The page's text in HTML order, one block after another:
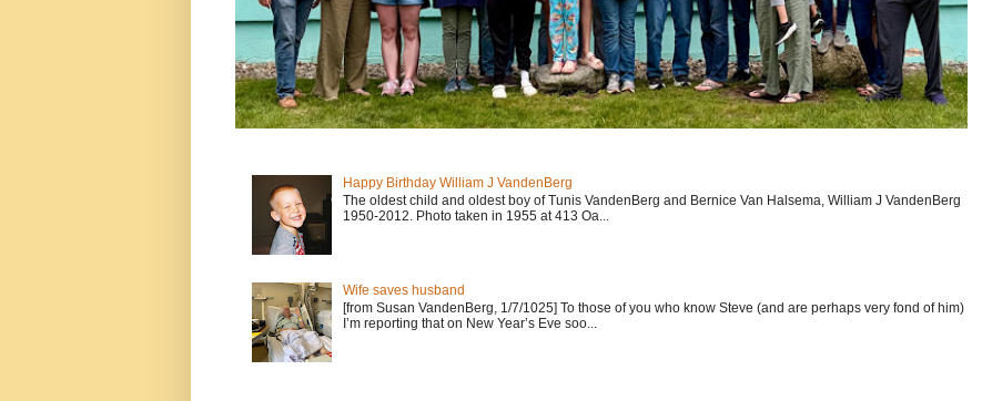
Happy Birthday William J VandenBerg
The oldest child and oldest boy of Tunis VandenBerg and Bernice Van Halsema, William J VandenBerg
1950-2012. Photo taken in 1955 at 413 Oa...
Wife saves husband
[from Susan VandenBerg, 1/7/1025] To those of you who know Steve (and are perhaps very fond of him)
I’m reporting that on New Year’s Eve soo...